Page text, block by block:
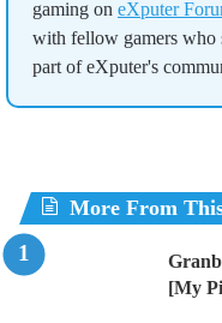
gaming on eXputer
with fellow gamers who
part of eXputer's
More From
[My